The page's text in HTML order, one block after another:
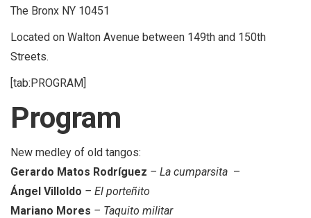
The Bronx NY 10451
Located on Walton Avenue between 149th and 150th
Streets.
[tab:PROGRAM]
Program
New medley of old tangos:
Gerardo Matos Rodríguez – La cumparsita –
Ángel Villoldo – El porteñito
Mariano Mores – Taquito militar